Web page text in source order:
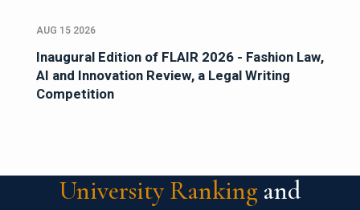
AUG 15 2026
Inaugural Edition of FLAIR 2026 - Fashion Law,
AI and Innovation Review, a Legal Writing
Competition
University Ranking and